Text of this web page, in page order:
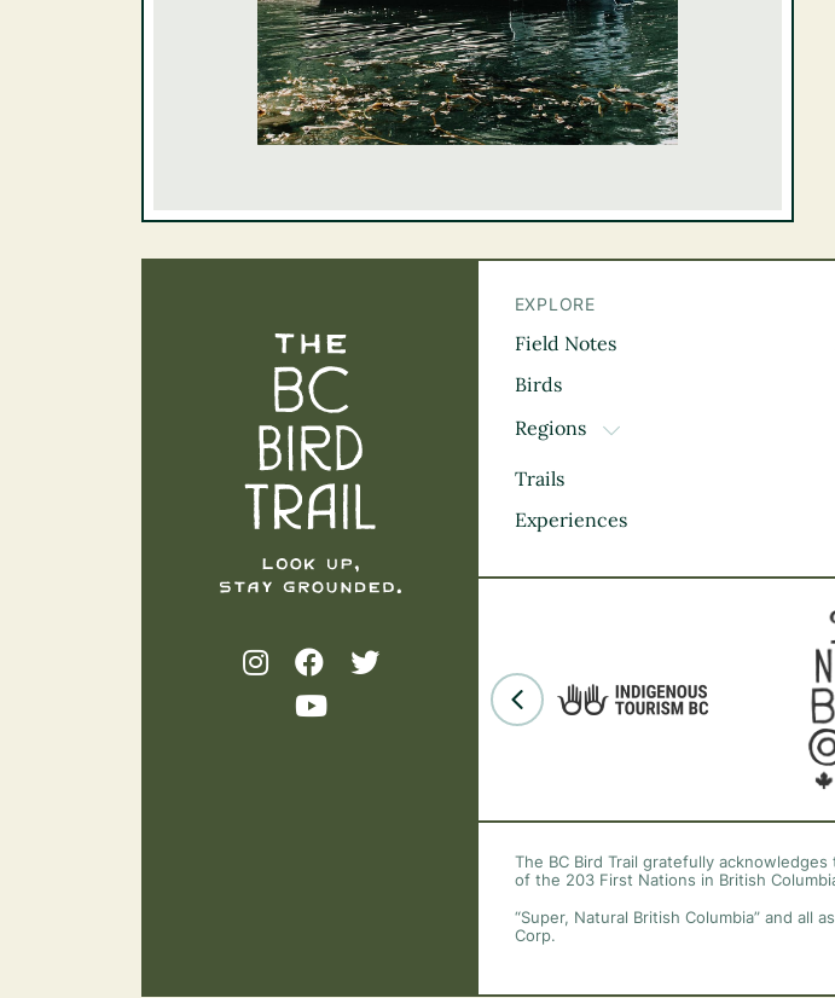
The BC Bird Trail
EXPLORE
Field Notes
Birds
Regions
TOGGLE DROPDOWN
Kootenay Rockies
Thompson Okanagan
Mountains
Trails
Experiences
The BC Bird Trail gratefully
of the 203 First Nations in British
“Super, Natural British Columbia” and all
Corp.